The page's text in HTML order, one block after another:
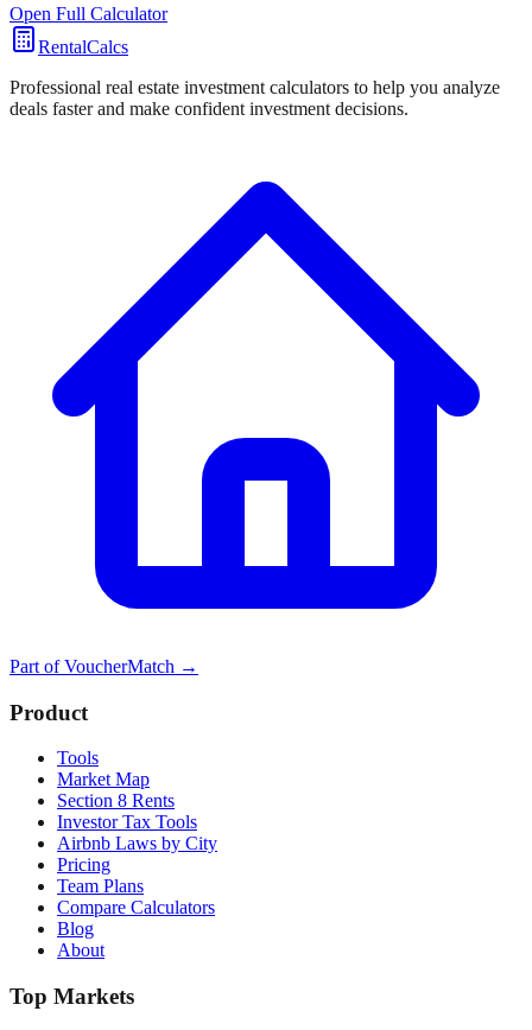
Open Full Calculator
RentalCalcs
Professional real estate investment calculators to help you analyze
deals faster and make confident investment decisions.
Part ofVoucherMatch →
Product
Tools
Market Map
Section 8 Rents
Investor Tax Tools
Airbnb Laws by City
Pricing
Team Plans
Compare Calculators
Blog
About
Top Markets